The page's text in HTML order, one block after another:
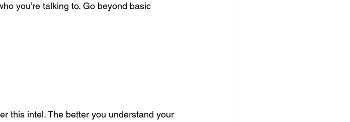
you’re talking to. Go beyond basic
this intel. The better you understand your